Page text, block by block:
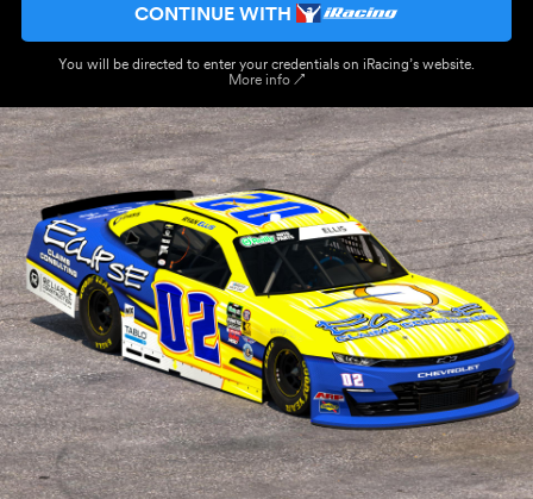
CONTINUE WITH
You will be directed to enter your credentials on iRacing’s website.
More info ↗